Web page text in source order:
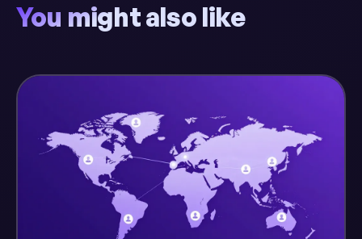
You might also like